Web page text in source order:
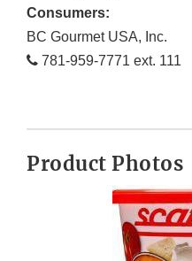
Consumers:
BC Gourmet USA, Inc.
781-959-7771 ext. 111
Product Photos